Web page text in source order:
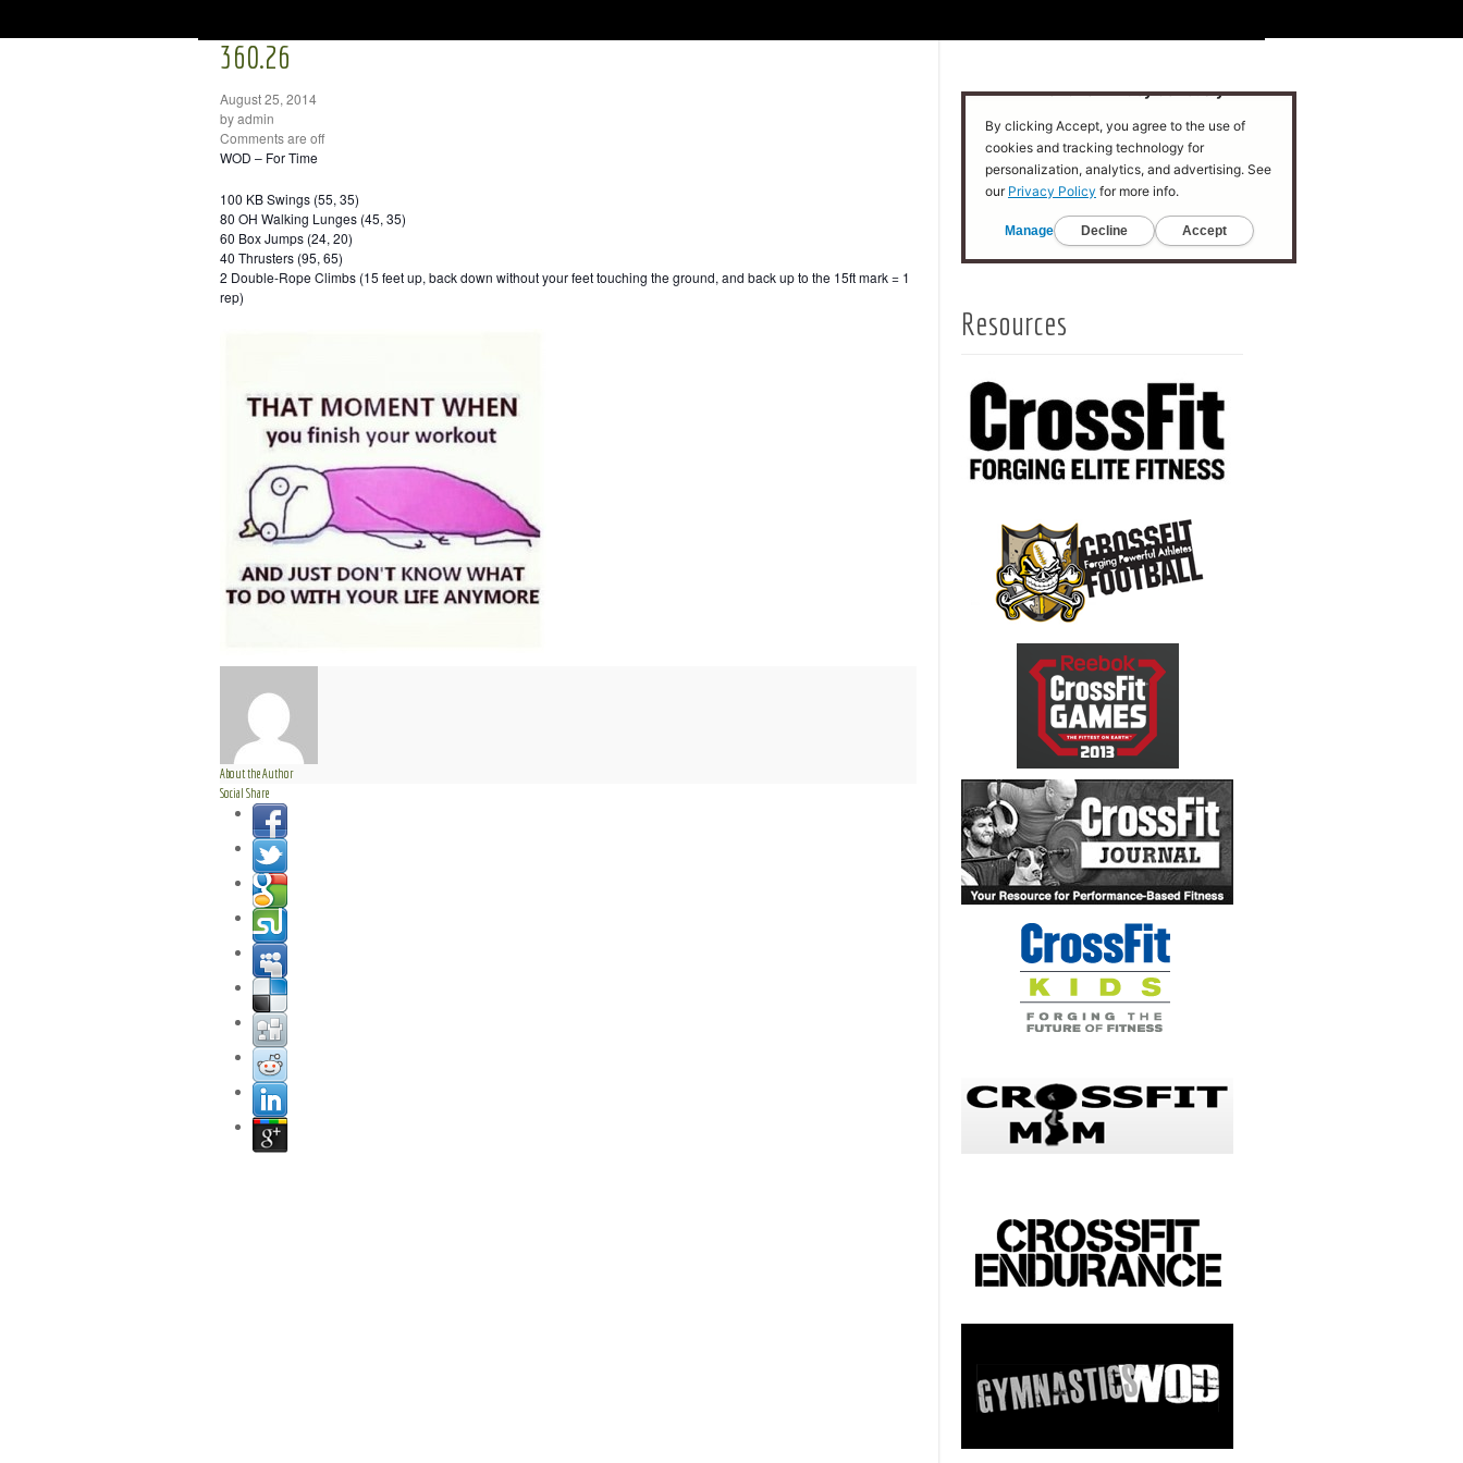
360.26
August 25, 2014
by admin
Comments are off
WOD – For Time
100 KB Swings (55, 35)
80 OH Walking Lunges (45, 35)
60 Box Jumps (24, 20)
40 Thrusters (95, 65)
2 Double-Rope Climbs (15 feet up, back down without your feet touching the ground, and back up to the 15ft mark = 1
rep)
About the Author
Social Share
Resources